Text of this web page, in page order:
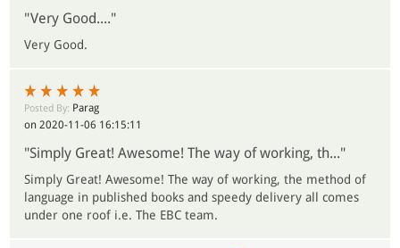
"Very Good...."
Very Good.
Posted By: Parag
on 2020-11-06 16:15:11
"Simply Great! Awesome! The way of working, th..."
Simply Great! Awesome! The way of working, the method of
language in published books and speedy delivery all comes
under one roof i.e. The EBC team.